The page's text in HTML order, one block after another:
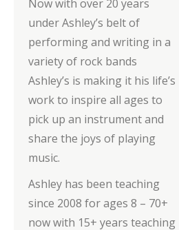
Now with over 20 years
under Ashley’s belt of
performing and writing in a
variety of rock bands
Ashley’s is making it his life’s
work to inspire all ages to
pick up an instrument and
share the joys of playing
music.
Ashley has been teaching
since 2008 for ages 8 – 70+
now with 15+ years teaching